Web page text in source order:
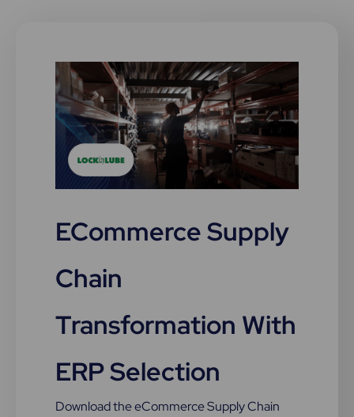
ECommerce Supply
Chain
Transformation With
ERP Selection
Download the eCommerce Supply Chain